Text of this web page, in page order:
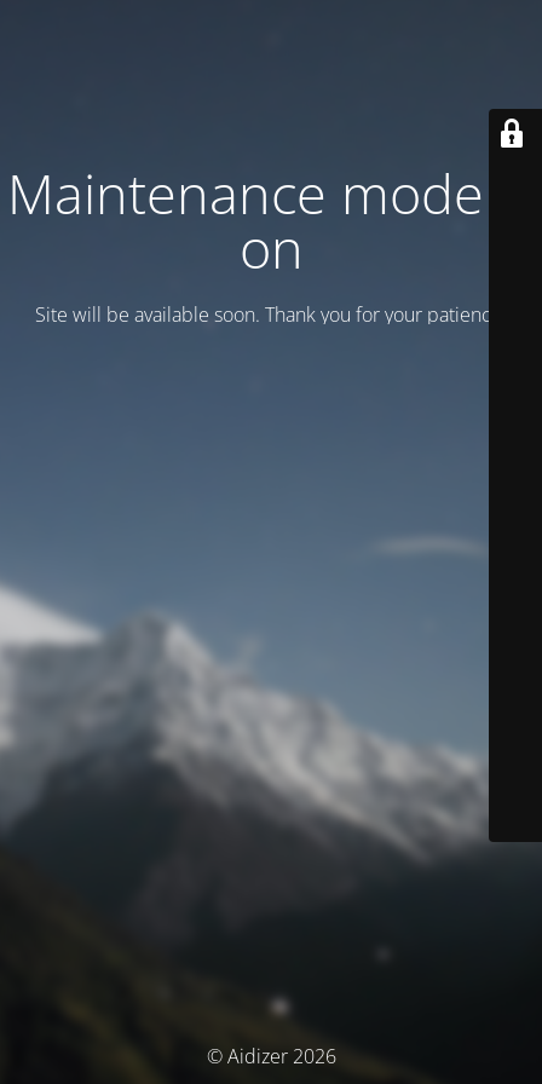
Maintenance mode is
on
Site will be available soon. Thank you for your patience!
© Aidizer 2026